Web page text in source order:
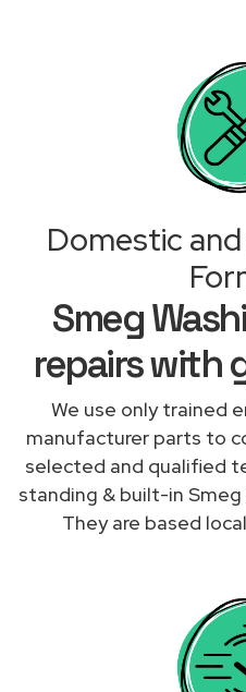
Domestic
Smeg
repairs with
We use only trained
manufacturer parts to
selected and qualified
standing & built-in
They are based